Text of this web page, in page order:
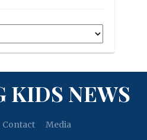
KIDS NEWS
Contact Media